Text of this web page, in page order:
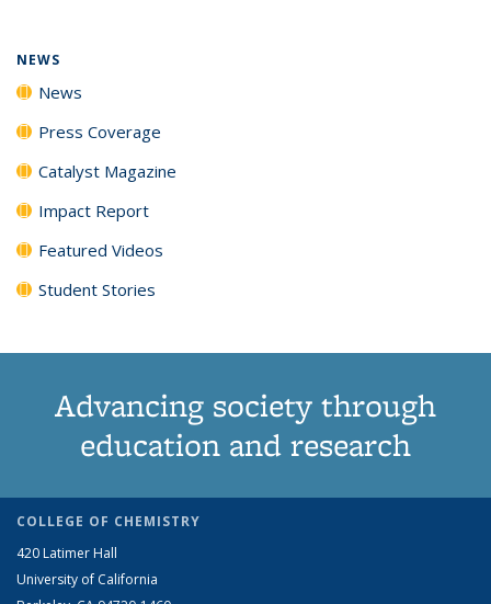
NEWS
News
Press Coverage
Catalyst Magazine
Impact Report
Featured Videos
Student Stories
Advancing society through
education and research
COLLEGE OF CHEMISTRY
420 Latimer Hall
University of California